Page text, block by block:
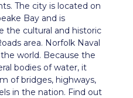
The city is located on
Bay and is
the cultural and historic
area. Norfolk Naval
world. Because the
bodies of water, it
of bridges, highways,
in the nation. Find out